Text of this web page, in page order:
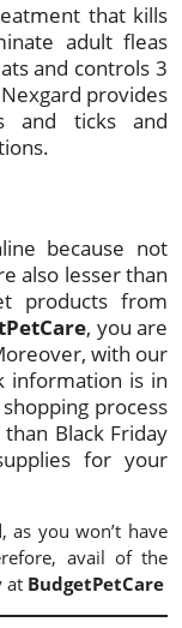
that kills
adult fleas
and controls 3
provides
and ticks and
because not
also lesser than
products from
, you are
with our
information is in
process
Black Friday
for your
as you won’t have
avail of the
at BudgetPetCare